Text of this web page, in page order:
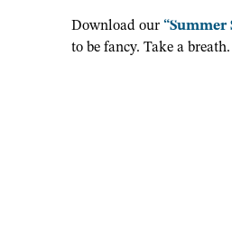
Download our“Summer
to be fancy. Take a